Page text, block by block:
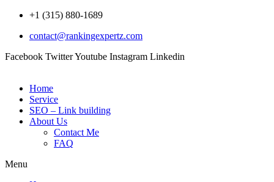
Skip
content
+1 (315) 880-1689
contact@rankingexpertz.com
Facebook TwitterYoutube Instagram Linkedin
Home
Service
SEO – Link building
About Us
Contact Me
FAQ
Menu